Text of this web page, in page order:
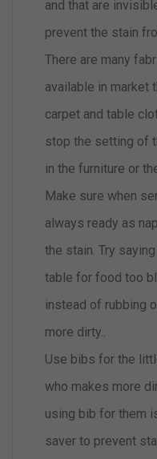
and that are
prevent the stain
There are many
available in market
carpet and table
stop the setting of
in the furniture or
Make sure when
always ready as
the stain. Try
table for food too
instead of rubbing
more dirty..
Use bibs for the
who makes more
using bib for them
saver to prevent